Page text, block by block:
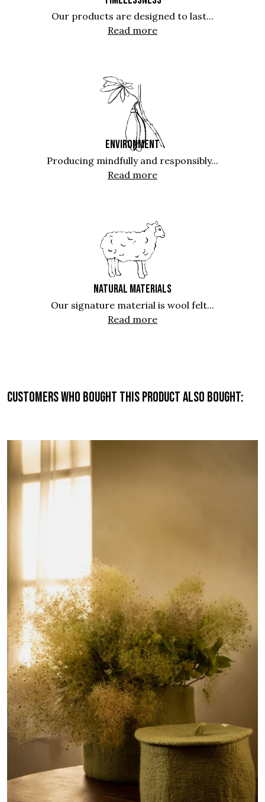
Our products are designed to last...
Read more
ENVIRONMENT
Producing mindfully and responsibly...
Read more
NATURAL MATERIALS
Our signature material is wool felt...
Read more
Customers who bought this product also bought: